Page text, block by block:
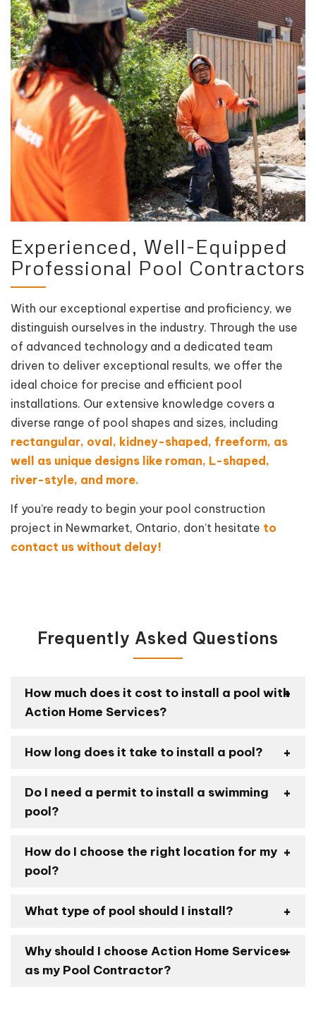
Experienced, Well-Equipped
Professional Pool Contractors
With our exceptional expertise and proficiency, we
distinguish ourselves in the industry. Through the use
of advanced technology and a dedicated team
driven to deliver exceptional results, we offer the
ideal choice for precise and efficient pool
installations. Our extensive knowledge covers a
diverse range of pool shapes and sizes, including
rectangular, oval, kidney-shaped, freeform, as
well as unique designs like roman, L-shaped,
river-style, and more.
If you’re ready to begin your pool construction
project in Newmarket, Ontario, don’t hesitate to
contact us without delay!
Frequently Asked Questions
How much does it cost to install a pool with
Action Home Services?
How long does it take to install a pool?
Do I need a permit to install a swimming
pool?
How do I choose the right location for my
pool?
What type of pool should I install?
Why should I choose Action Home Services
as my Pool Contractor?